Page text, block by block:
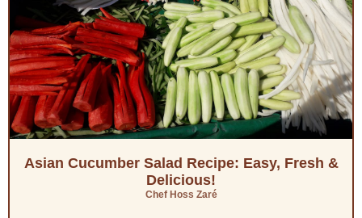
Asian Cucumber Salad Recipe: Easy, Fresh &
Delicious!
Chef Hoss Zaré